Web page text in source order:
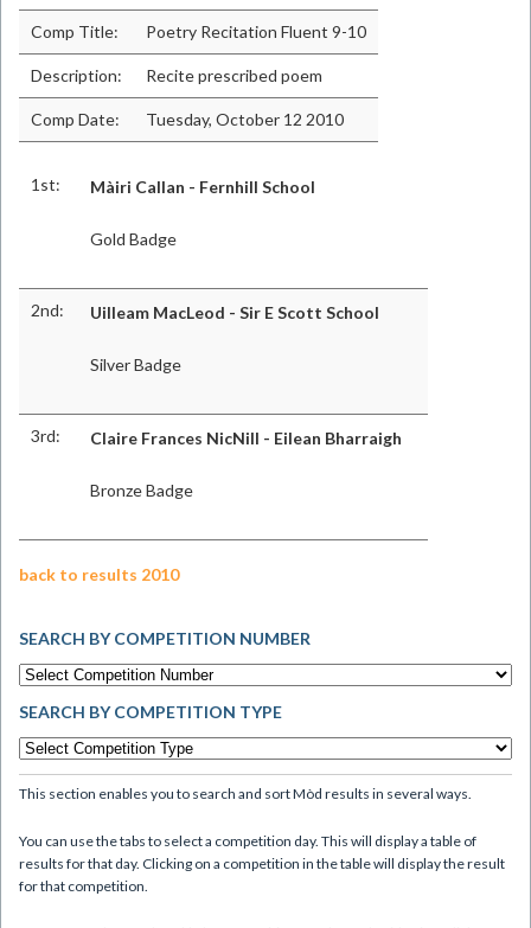
Comp Title: Poetry Recitation Fluent 9-10
Description: Recite prescribed poem
Comp Date: Tuesday, October 12 2010
1st: Màiri Callan - Fernhill School
Gold Badge
2nd: Uilleam MacLeod - Sir E Scott School
Silver Badge
3rd: Claire Frances NicNill - Eilean Bharraigh
Bronze Badge
back to results 2010
SEARCH BY COMPETITION NUMBER
SEARCH BY COMPETITION TYPE
This section enables you to search and sort Mòd results in several ways.
You can use the tabs to select a competition day. This will display a table of
results for that day. Clicking on a competition in the table will display the result
for that competition.